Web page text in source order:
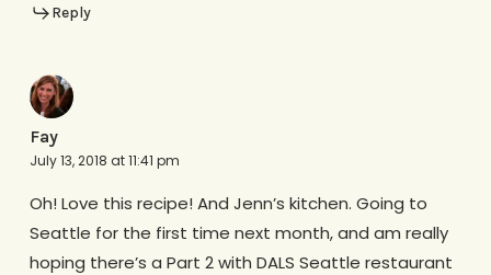
Reply
Fay
July 13, 2018 at 11:41 pm
Oh! Love this recipe! And Jenn’s kitchen. Going to
Seattle for the first time next month, and am really
hoping there’s a Part 2 with DALS Seattle restaurant